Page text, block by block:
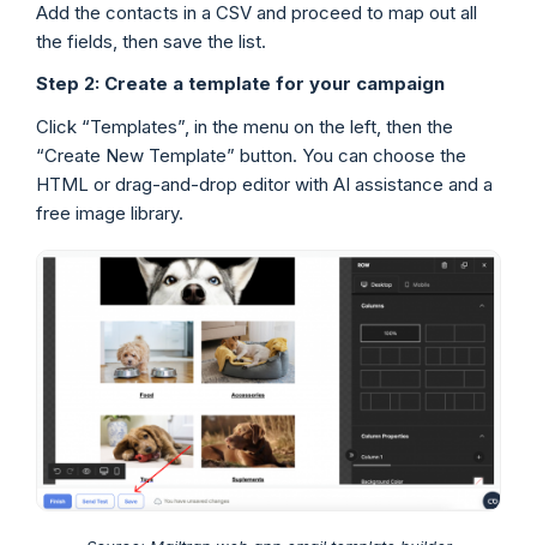
Add the contacts in a CSV and proceed to map out all
the fields, then save the list.
Step 2: Create a template for your campaign
Click “Templates”, in the menu on the left, then the
“Create New Template” button. You can choose the
HTML or drag-and-drop editor with AI assistance and a
free image library.